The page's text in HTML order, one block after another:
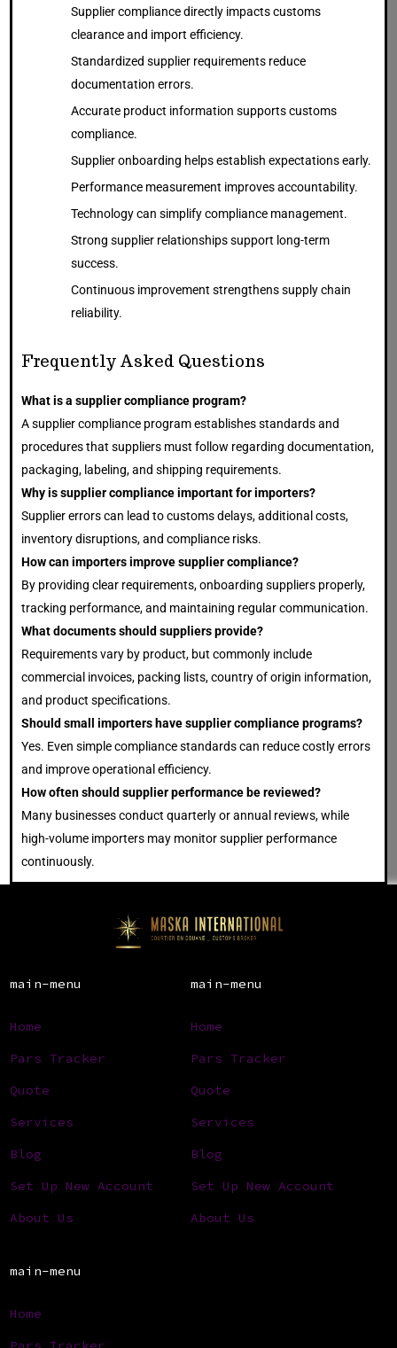
Supplier compliance directly impacts customs
clearance and import efficiency.
Standardized supplier requirements reduce
documentation errors.
Accurate product information supports customs
compliance.
Supplier onboarding helps establish expectations early.
Performance measurement improves accountability.
Technology can simplify compliance management.
Strong supplier relationships support long-term
success.
Continuous improvement strengthens supply chain
reliability.
Frequently Asked Questions
What is a supplier compliance program?
A supplier compliance program establishes standards and
procedures that suppliers must follow regarding documentation,
packaging, labeling, and shipping requirements.
Why is supplier compliance important for importers?
Supplier errors can lead to customs delays, additional costs,
inventory disruptions, and compliance risks.
How can importers improve supplier compliance?
By providing clear requirements, onboarding suppliers properly,
tracking performance, and maintaining regular communication.
What documents should suppliers provide?
Requirements vary by product, but commonly include
commercial invoices, packing lists, country of origin information,
and product specifications.
Should small importers have supplier compliance programs?
Yes. Even simple compliance standards can reduce costly errors
and improve operational efficiency.
How often should supplier performance be reviewed?
Many businesses conduct quarterly or annual reviews, while
high-volume importers may monitor supplier performance
continuously.
main-menu
Home
Pars Tracker
Quote
Services
Blog
Set Up New Account
About Us
main-menu
Home
Pars Tracker
Quote
Services
Blog
Set Up New Account
About Us
main-menu
Home